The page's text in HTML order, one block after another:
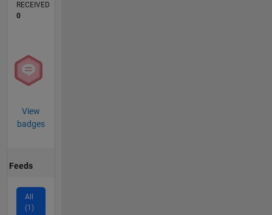
RECEIVED
0
View
badges
Feeds
All
(1)